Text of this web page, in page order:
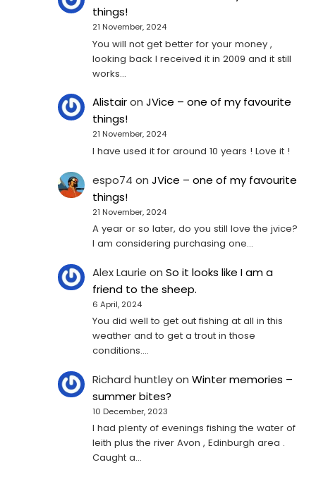
things!
21 November, 2024
You will not get better for your money ,
looking back I received it in 2009 and it still
works…
AlistaironJVice – one of my favourite
things!
21 November, 2024
I have used it for around 10 years ! Love it !
espo74 onJVice – one of my favourite
things!
21 November, 2024
A year or so later, do you still love the jvice?
I am considering purchasing one...
Alex Laurie onSo it looks like I am a
friend to the sheep.
6 April, 2024
You did well to get out fishing at all in this
weather and to get a trout in those
conditions.…
Richard huntleyonWinter memories –
summer bites?
10 December, 2023
I had plenty of evenings fishing the water of
leith plus the river Avon , Edinburgh area .
Caught a…